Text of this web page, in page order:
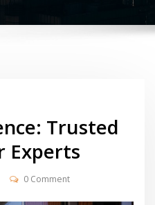
Trusted
Experts
0 Comment